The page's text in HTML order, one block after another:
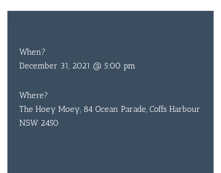
When?
December 31, 2021 @ 5:00 pm
Where?
The Hoey Moey, 84 Ocean Parade, Coffs Harbour
NSW 2450